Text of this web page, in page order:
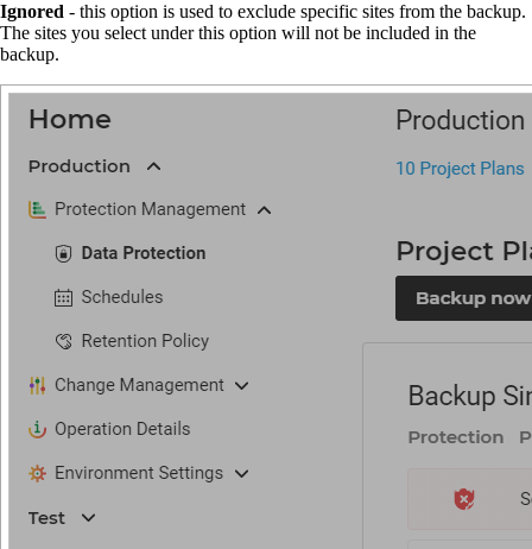
Ignored - this option is used to exclude specific sites from the backup.
The sites you select under this option will not be included in the
backup.